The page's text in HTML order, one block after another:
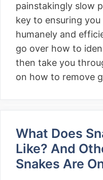
painstakingly slow
key to ensuring
humanely and
go over how to
then take you
on how to remove
What Does
Like? And
Snakes Are